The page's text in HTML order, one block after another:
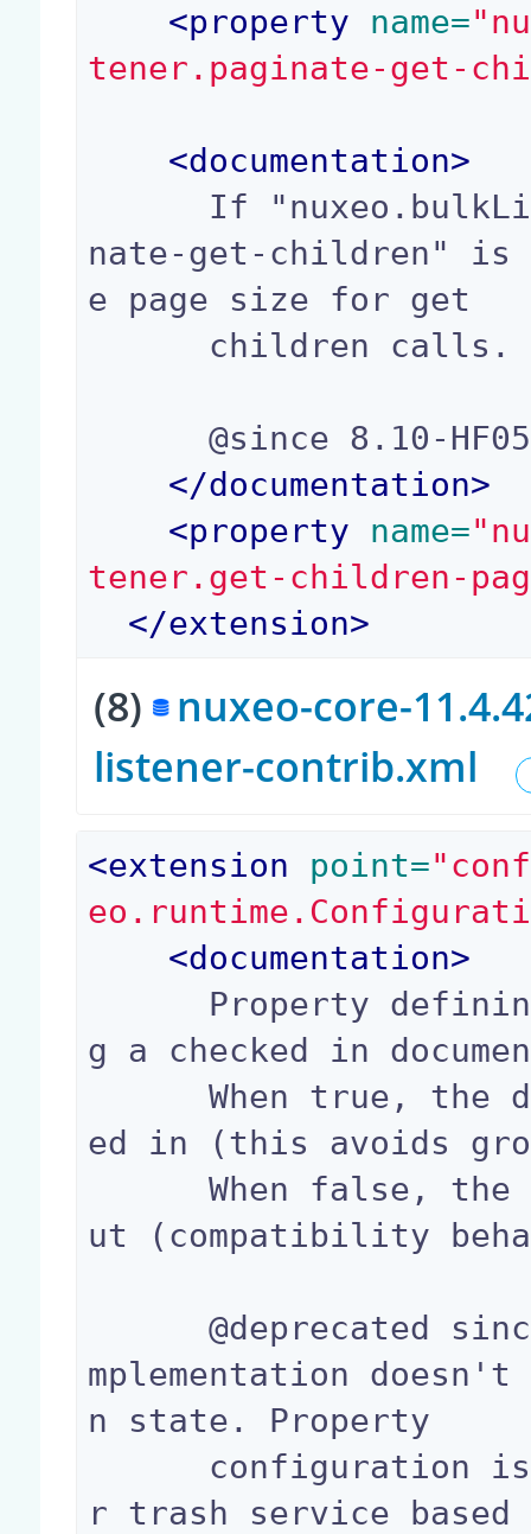
<property name=
tener.paginate-get-
<documentation>
nate-get-children"
e page size for get
      @since 8.10-HF05, 9.2
</documentation>
<property name=
tener.get-children-
</extension>
(8) nuxeo-core-
listener-contrib.xml
<extension point=
<documentation>
g a checked in
      When true, the document will be kept check
ed in (this avoids
      When false, the document will be checked o
ut (compatibility
      @deprecated since 10.1 new trash service i
mplementation
n state. Property
r trash service